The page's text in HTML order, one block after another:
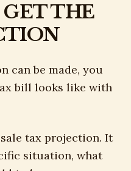
GET THE
can be made, you
bill looks like with
tax projection. It
situation, what